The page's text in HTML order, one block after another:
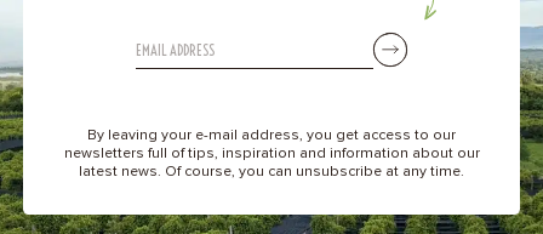
By leaving your e-mail address, you get access to our
newsletters full of tips, inspiration and information about our
latest news. Of course, you can unsubscribe at any time.